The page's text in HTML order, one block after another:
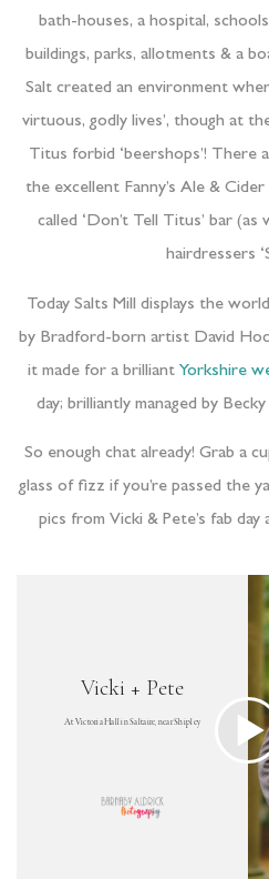
bath-houses, a hospital,
buildings, parks, allotments & a
Salt created an environment
virtuous, godly lives’, though at
Titus forbid ‘beershops’! There
the excellent Fanny’s Ale &
called ‘Don’t Tell Titus’ bar
hairdressers
Today Salts Mill displays the
by Bradford-born artist David
it made for a brilliant Yorkshire
day; brilliantly managed by
So enough chat already! Grab a
glass of fizz if you’re passed the
pics from Vicki & Pete’s fab